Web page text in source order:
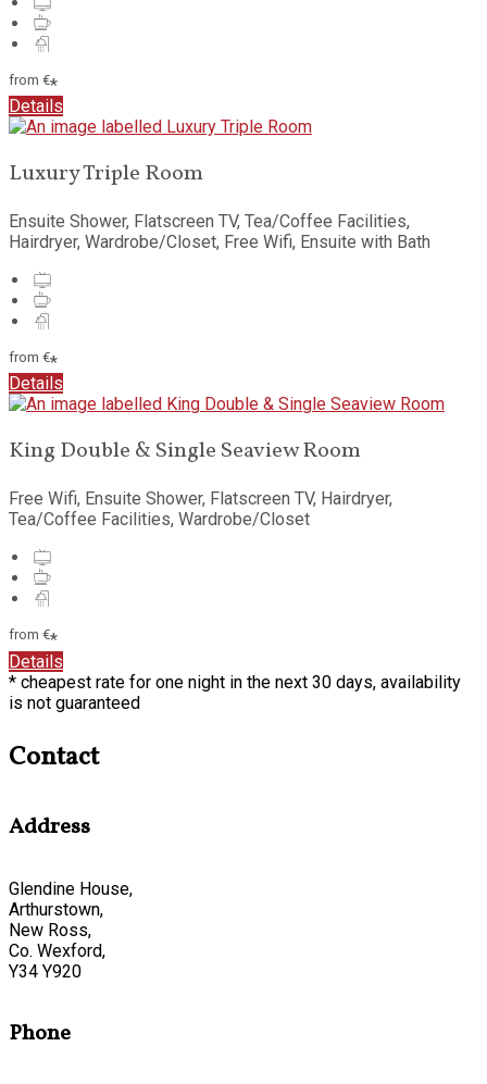
from €*
Details
Luxury Triple Room
Ensuite Shower, Flatscreen TV, Tea/Coffee Facilities,
Hairdryer, Wardrobe/Closet, Free Wifi, Ensuite with Bath
from €*
Details
King Double & Single Seaview Room
Free Wifi, Ensuite Shower, Flatscreen TV, Hairdryer,
Tea/Coffee Facilities, Wardrobe/Closet
from €*
Details
* cheapest rate for one night in the next 30 days, availability
is not guaranteed
Contact
Address
Glendine House,
Arthurstown,
New Ross,
Co. Wexford,
Y34 Y920
Phone